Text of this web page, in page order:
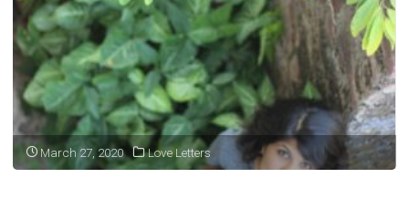
the
love
bit
next
time"
March 27, 2020 Love Letters